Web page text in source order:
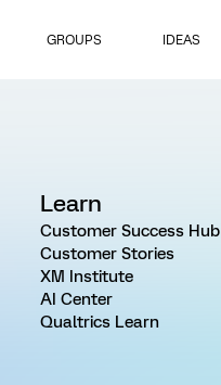
GROUPS IDEAS
Learn
Customer Success Hub
Customer Stories
XM Institute
AI Center
Qualtrics Learn